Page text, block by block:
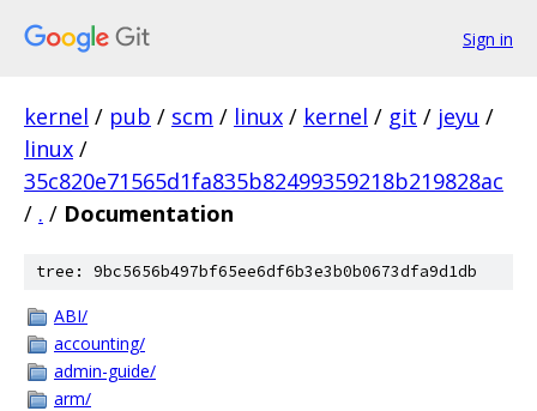
Sign in
kernel / pub / scm / linux / kernel / git / jeyu /
linux /
35c820e71565d1fa835b82499359218b219828ac
/ . / Documentation
tree: 9bc5656b497bf65ee6df6b3e3b0b0673dfa9d1db
ABI/
accounting/
admin-guide/
arm/